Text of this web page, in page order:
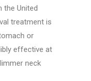
the United
treatment is
or
effective at
neck